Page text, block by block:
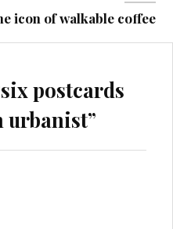
icon of walkable coffee
six postcards
urbanist”